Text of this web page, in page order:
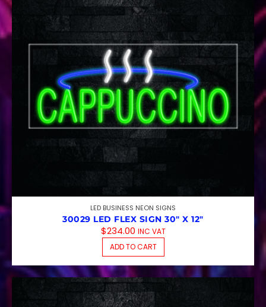
LED BUSINESS NEON SIGNS
30029 LED FLEX SIGN 30″ X 12″
$234.00 INC VAT
ADD TO CART